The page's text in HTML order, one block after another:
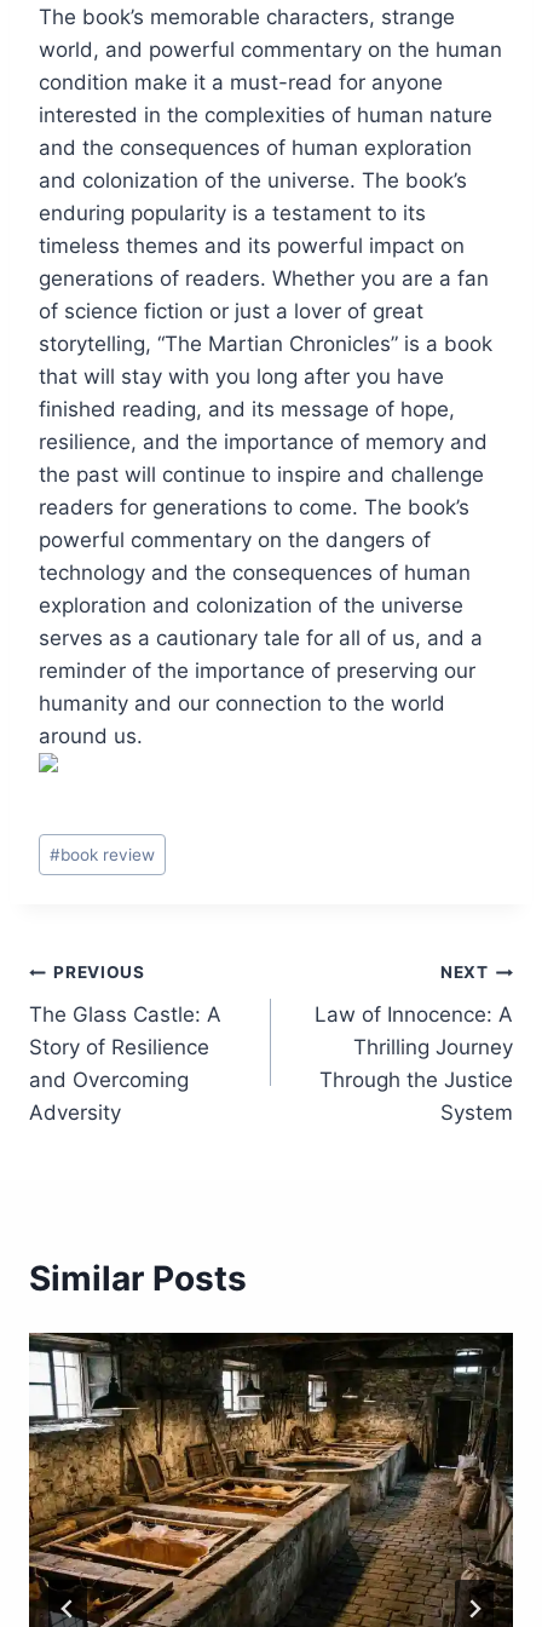
The book’s memorable characters, strange
world, and powerful commentary on the human
condition make it a must-read for anyone
interested in the complexities of human nature
and the consequences of human exploration
and colonization of the universe. The book’s
enduring popularity is a testament to its
timeless themes and its powerful impact on
generations of readers. Whether you are a fan
of science fiction or just a lover of great
storytelling, “The Martian Chronicles” is a book
that will stay with you long after you have
finished reading, and its message of hope,
resilience, and the importance of memory and
the past will continue to inspire and challenge
readers for generations to come. The book’s
powerful commentary on the dangers of
technology and the consequences of human
exploration and colonization of the universe
serves as a cautionary tale for all of us, and a
reminder of the importance of preserving our
humanity and our connection to the world
around us.
Post
Tags:
#book review
Post
navigation
PREVIOUS
The Glass Castle: A
Story of Resilience
and Overcoming
Adversity
NEXT
Law of Innocence: A
Thrilling Journey
Through the Justice
System
Similar Posts